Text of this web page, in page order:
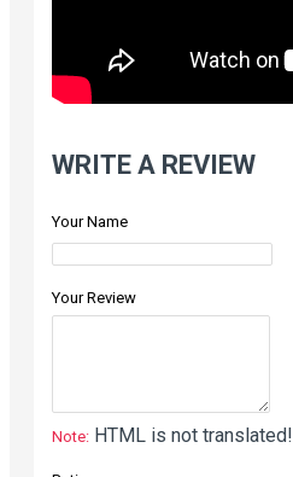
WRITE A REVIEW
Your Name
Your Review
Note: HTML is not translated!